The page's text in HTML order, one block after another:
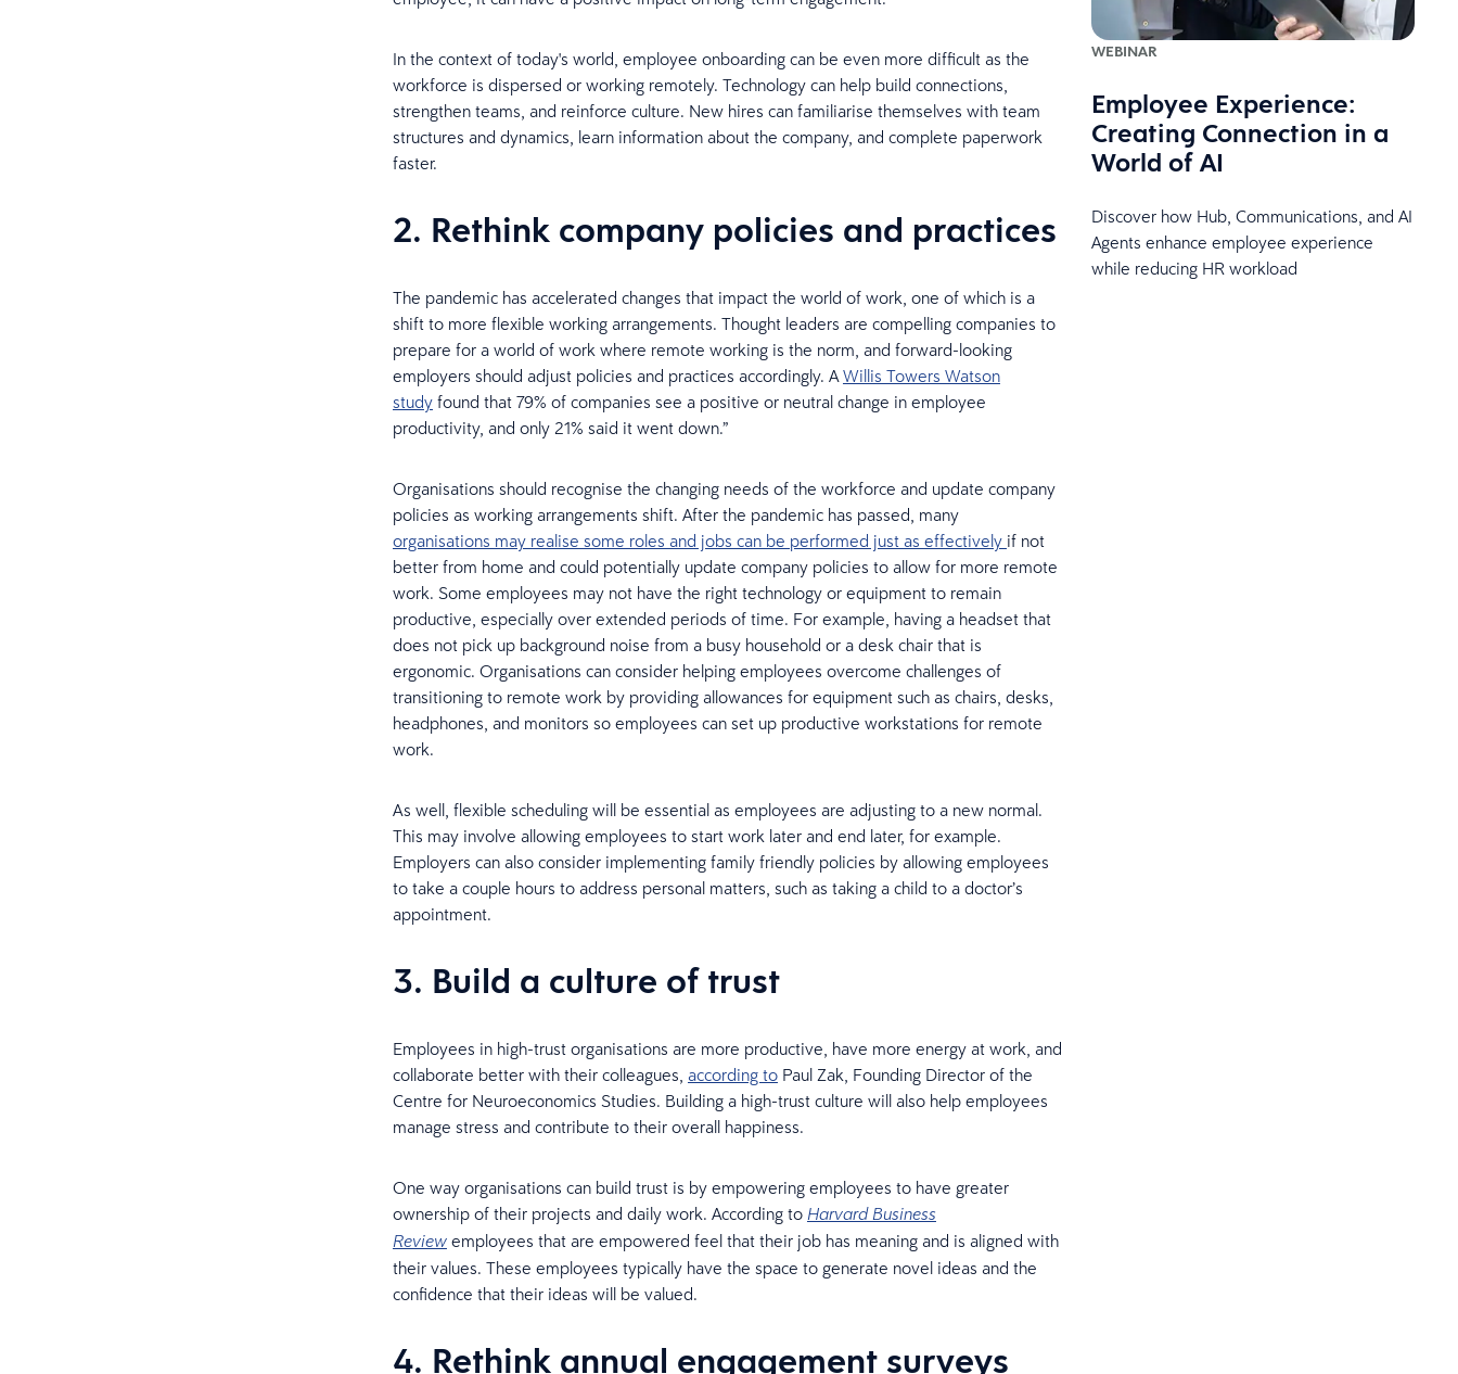
In the context of today's world, employee onboarding can be even more difficult as the
workforce is dispersed or working remotely. Technology can help build connections,
strengthen teams, and reinforce culture. New hires can familiarise themselves with team
structures and dynamics, learn information about the company, and complete paperwork
faster.
2. Rethink company policies and practices
The pandemic has accelerated changes that impact the world of work, one of which is a
shift to more flexible working arrangements. Thought leaders are compelling companies to
prepare for a world of work where remote working is the norm, and forward-looking
employers should adjust policies and practices accordingly. AWillis Towers Watson
studyfound that 79% of companies see a positive or neutral change in employee
productivity, and only 21% said it went down.”
Organisations should recognise the changing needs of the workforce and update company
policies as working arrangements shift. After the pandemic has passed, many
organisations may realise some roles and jobs can be performed just as effectively if not
better from home and could potentially update company policies to allow for more remote
work. Some employees may not have the right technology or equipment to remain
productive, especially over extended periods of time. For example, having a headset that
does not pick up background noise from a busy household or a desk chair that is
ergonomic. Organisations can consider helping employees overcome challenges of
transitioning to remote work by providing allowances for equipment such as chairs, desks,
headphones, and monitors so employees can set up productive workstations for remote
work.
As well, flexible scheduling will be essential as employees are adjusting to a new normal.
This may involve allowing employees to start work later and end later, for example.
Employers can also consider implementing family friendly policies by allowing employees
to take a couple hours to address personal matters, such as taking a child to a doctor’s
appointment.
3. Build a culture of trust
Employees in high-trust organisations are more productive, have more energy at work, and
collaborate better with their colleagues, according toPaul Zak, Founding Director of the
Centre for Neuroeconomics Studies. Building a high-trust culture will also help employees
manage stress and contribute to their overall happiness.
One way organisations can build trust is by empowering employees to have greater
ownership of their projects and daily work. According to Harvard Business
Reviewemployees that are empowered feel that their job has meaning and is aligned with
their values. These employees typically have the space to generate novel ideas and the
confidence that their ideas will be valued.
4. Rethink annual engagement surveys
WEBINAR
Employee Experience:
Creating Connection in a
World of AI
Discover how Hub, Communications, and AI
Agents enhance employee experience
while reducing HR workload